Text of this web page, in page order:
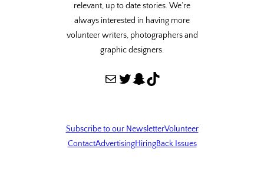
relevant, up to date stories. We’re
always interested in having more
volunteer writers, photographers and
graphic designers.
Mail Twitter Snapchat TikTok
Subscribe to our NewsletterVolunteer
ContactAdvertisingHiringBack Issues